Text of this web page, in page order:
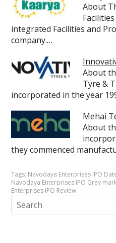
About
integrated Facilities and
company.…
About
Tyre &
incorporated in the year
Mehai
About
they commenced
Tags: Navodaya Enterprises IPO
Navodaya Enterprises IPO Grey
Enterprises IPO Review